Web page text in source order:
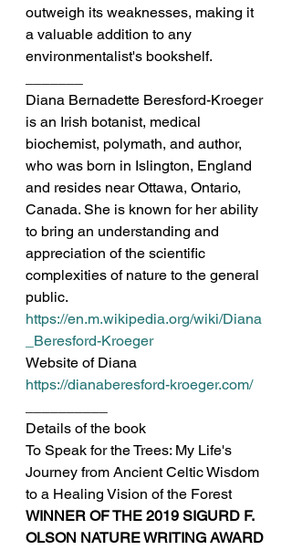
outweigh its weaknesses, making it
a valuable addition to any
environmentalist's bookshelf.
Diana Bernadette Beresford-Kroeger
is an Irish botanist, medical
biochemist, polymath, and author,
who was born in Islington, England
and resides near Ottawa, Ontario,
Canada. She is known for her ability
to bring an understanding and
appreciation of the scientific
complexities of nature to the general
public.
https://en.m.wikipedia.org/wiki/Diana
_Beresford-Kroeger
Website of Diana
https://dianaberesford-kroeger.com/
Details of the book
To Speak for the Trees: My Life's
Journey from Ancient Celtic Wisdom
to a Healing Vision of the Forest
WINNER OF THE 2019 SIGURD F.
OLSON NATURE WRITING AWARD